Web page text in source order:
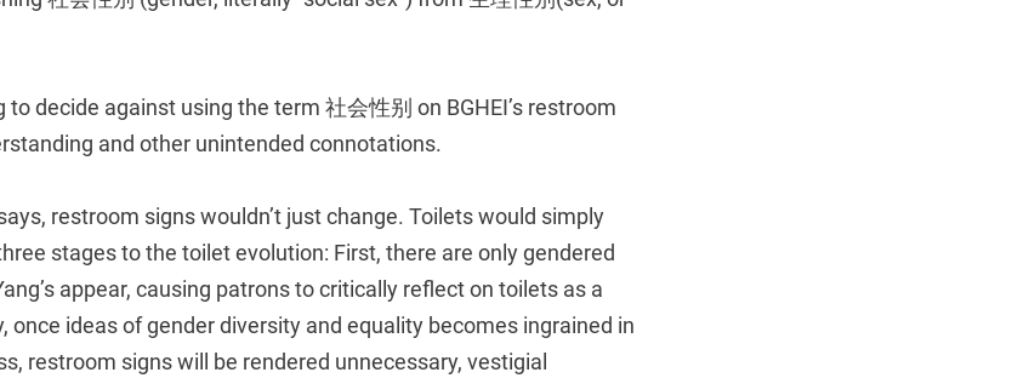
decide against using the term 社会性别 on BGHEI’s restroom
and other unintended connotations.
restroom signs wouldn’t just change. Toilets would simply
stages to the toilet evolution: First, there are only gendered
appear, causing patrons to critically reflect on toilets as a
once ideas of gender diversity and equality becomes ingrained in
restroom signs will be rendered unnecessary, vestigial